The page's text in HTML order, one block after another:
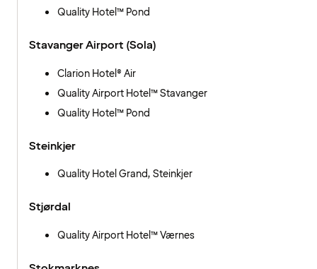
Quality Hotel™ Pond
Stavanger Airport (Sola)
Clarion Hotel® Air
Quality Airport Hotel™ Stavanger
Quality Hotel™ Pond
Steinkjer
Quality Hotel Grand, Steinkjer
Stjørdal
Quality Airport Hotel™ Værnes